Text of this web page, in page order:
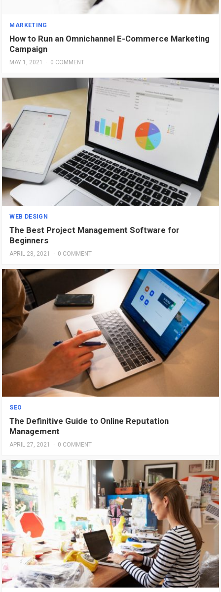
MARKETING
How to Run an Omnichannel E-Commerce Marketing
Campaign
MAY 1, 2021 · 0 COMMENT
WEB DESIGN
The Best Project Management Software for
Beginners
APRIL 28, 2021 · 0 COMMENT
SEO
The Definitive Guide to Online Reputation
Management
APRIL 27, 2021 · 0 COMMENT